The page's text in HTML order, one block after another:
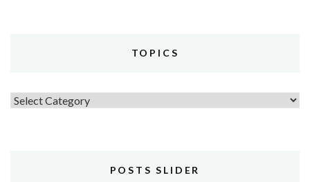
TOPICS
Topics
POSTS SLIDER